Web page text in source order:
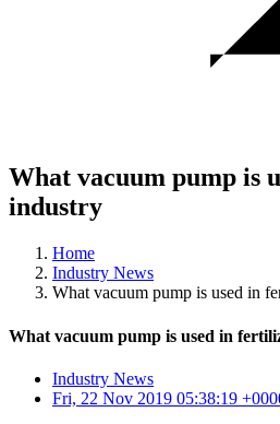
What vacuum pump is
industry
Home
Industry News
What vacuum pump is used in
What vacuum pump is used in
Industry News
Fri, 22 Nov 2019 05:38:19